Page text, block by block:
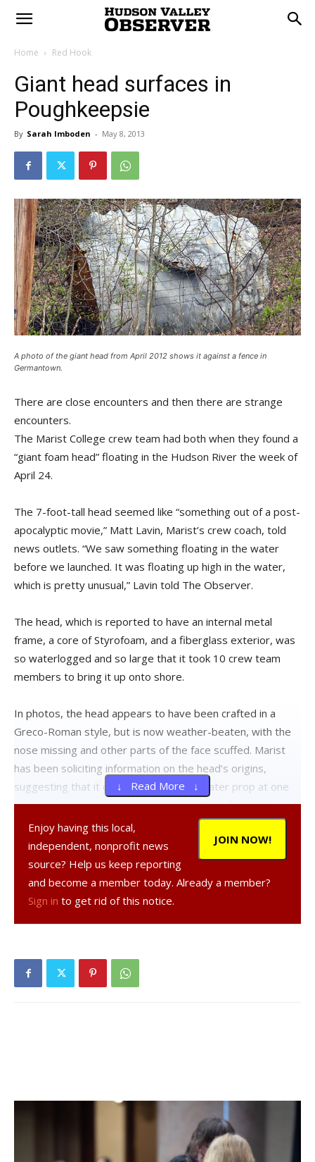
Home Red Hook
Giant head surfaces in
Poughkeepsie
By Sarah Imboden - May 8, 2013
A photo of the giant head from April 2012 shows it against a fence in
Germantown.
There are close encounters and then there are strange
encounters.
The Marist College crew team had both when they found a
“giant foam head” floating in the Hudson River the week of
April 24.
The 7-foot-tall head seemed like “something out of a post-
apocalyptic movie,” Matt Lavin, Marist’s crew coach, told
news outlets. “We saw something floating in the water
before we launched. It was floating up high in the water,
which is pretty unusual,” Lavin told The Observer.
The head, which is reported to have an internal metal
frame, a core of Styrofoam, and a fiberglass exterior, was
so waterlogged and so large that it took 10 crew team
members to bring it up onto shore.
In photos, the head appears to have been crafted in a
Greco-Roman style, but is now weather-beaten, with the
nose missing and other parts of the face scuffed. Marist
has been soliciting information on the head’s origins,
suggesting that it could have been a theater prop at one
time or could have come from a Mardi Gras float and
traveled up the tides all the way from New Orleans.
However, Lizzy Wooden Throckmorton, a resident of
Upper Red Hook, told The Observer she spotted the head
last year while walking near Germantown. “We saw it April
heads can there be floating around Dutchess County?” At
the time, Throckmorton took photos of the head, which
at least a decade ago, The blog quotes a 1999 article that
appeared in the magazine Weird N.J. and included a photo
of a head in an unidentified owner’s backyard. The owner
told Weird N.J. that that head came from Saks Fifth Avenue
↓ Read More ↓
JOIN NOW!
Enjoy having this local,
independent, nonprofit news
source? Help us keep reporting
and become a member today. Already a member?
Sign in to get rid of this notice.